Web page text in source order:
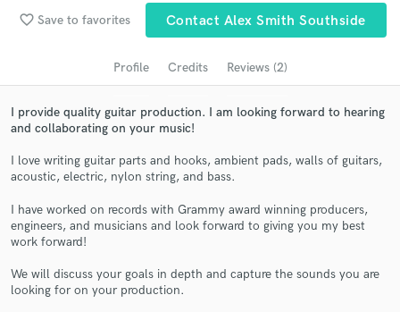
favorite_border Save to favorites Contact Alex Smith Southside
Profile Credits Reviews (2)
I provide quality guitar production. I am looking forward to hearing
and collaborating on your music!
I love writing guitar parts and hooks, ambient pads, walls of guitars,
acoustic, electric, nylon string, and bass.
I have worked on records with Grammy award winning producers,
engineers, and musicians and look forward to giving you my best
work forward!
We will discuss your goals in depth and capture the sounds you are
looking for on your production.
Search by credits or 'sounds like' and check out
audio samples and verified reviews of top pros.
Contact pros directly with your project details
and receive handcrafted proposals and budgets